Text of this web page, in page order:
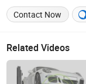
Contact Now
Related Videos